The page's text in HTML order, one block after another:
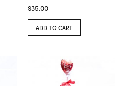
$35.00
ADD TO CART